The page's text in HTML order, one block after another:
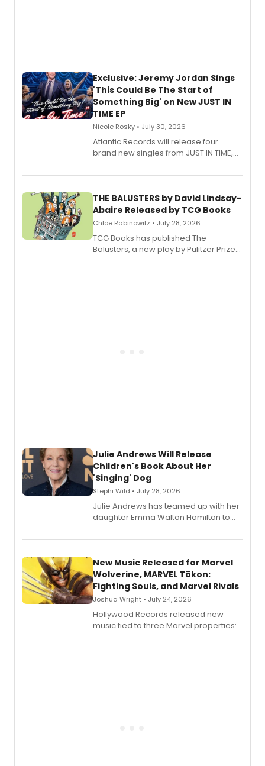
Exclusive: Jeremy Jordan Sings
'This Could Be The Start of
Something Big' on New JUST IN
TIME EP
Nicole Rosky • July 30, 2026
Atlantic Records will release four
brand new singles from JUST IN TIME,
musical.
THE BALUSTERS by David Lindsay-
Abaire Released by TCG Books
Chloe Rabinowitz • July 28, 2026
TCG Books has published The
Balusters, a new play by Pulitzer Prize
Abaire, following its five Tony Award
Julie Andrews Will Release
Children's Book About Her
'Singing' Dog
Stephi Wild • July 28, 2026
Julie Andrews has teamed up with her
daughter Emma Walton Hamilton to
New Music Released for Marvel
Wolverine, MARVEL Tōkon:
Fighting Souls, and Marvel Rivals
Joshua Wright • July 24, 2026
Hollywood Records released new
music tied to three Marvel properties:
Fighting Souls, and Marvel Rivals,